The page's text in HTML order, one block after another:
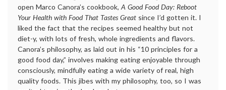
open Marco Canora’s cookbook, A Good Food Day: Reboot
Your Health with Food That Tastes Great since I’d gotten it. I
liked the fact that the recipes seemed healthy but not
diet-y, with lots of fresh, whole ingredients and flavors.
Canora’s philosophy, as laid out in his “10 principles for a
good food day,” involves making eating enjoyable through
consciously, mindfully eating a wide variety of real, high
quality foods. This jibes with my philosophy, too, so I was